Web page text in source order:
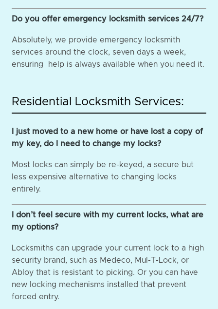
Do you offer emergency locksmith services 24/7?
Absolutely, we provide emergency locksmith
services around the clock, seven days a week,
ensuring help is always available when you need it.
Residential Locksmith Services:
I just moved to a new home or have lost a copy of
my key, do I need to change my locks?
Most locks can simply be re-keyed, a secure but
less expensive alternative to changing locks
entirely.
I don’t feel secure with my current locks, what are
my options?
Locksmiths can upgrade your current lock to a high
security brand, such as Medeco, Mul-T-Lock, or
Abloy that is resistant to picking. Or you can have
new locking mechanisms installed that prevent
forced entry.